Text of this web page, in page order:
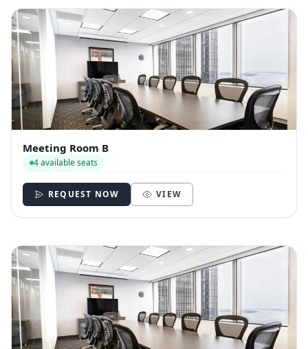
Meeting Room B
4 available seats
REQUEST NOW VIEW